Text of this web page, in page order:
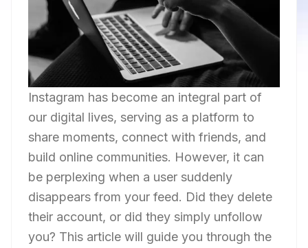
Instagram has become an integral part of
our digital lives, serving as a platform to
share moments, connect with friends, and
build online communities. However, it can
be perplexing when a user suddenly
disappears from your feed. Did they delete
their account, or did they simply unfollow
you? This article will guide you through the